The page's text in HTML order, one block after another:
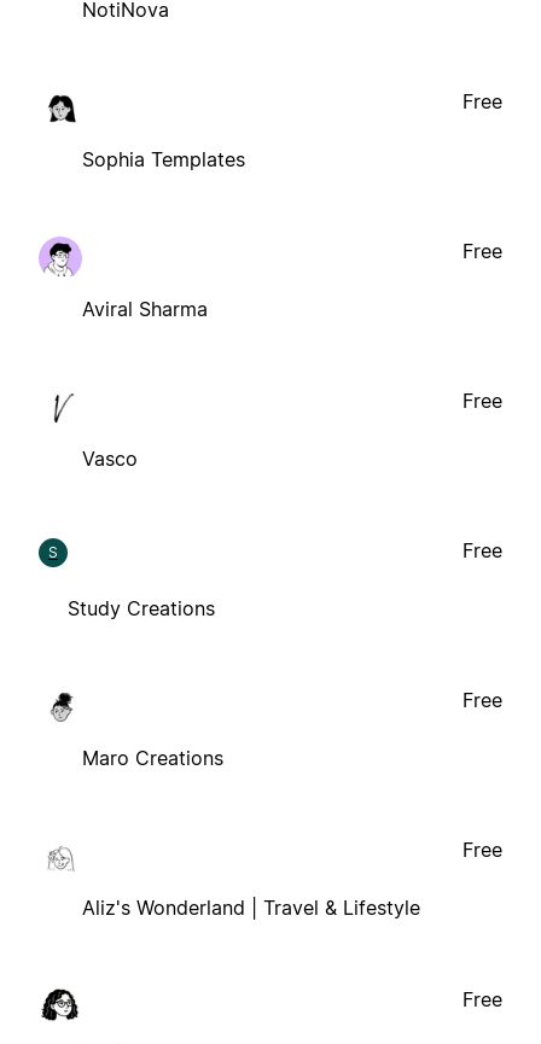
NotiNova
Sophia Templates
Free
Aviral Sharma
Free
Vasco
Free
S
Study Creations
Free
Maro Creations
Free
Aliz's Wonderland | Travel & Lifestyle
Free
Free